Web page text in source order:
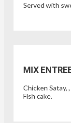
Served with
MIX
Chicken Satay,
Fish cake.